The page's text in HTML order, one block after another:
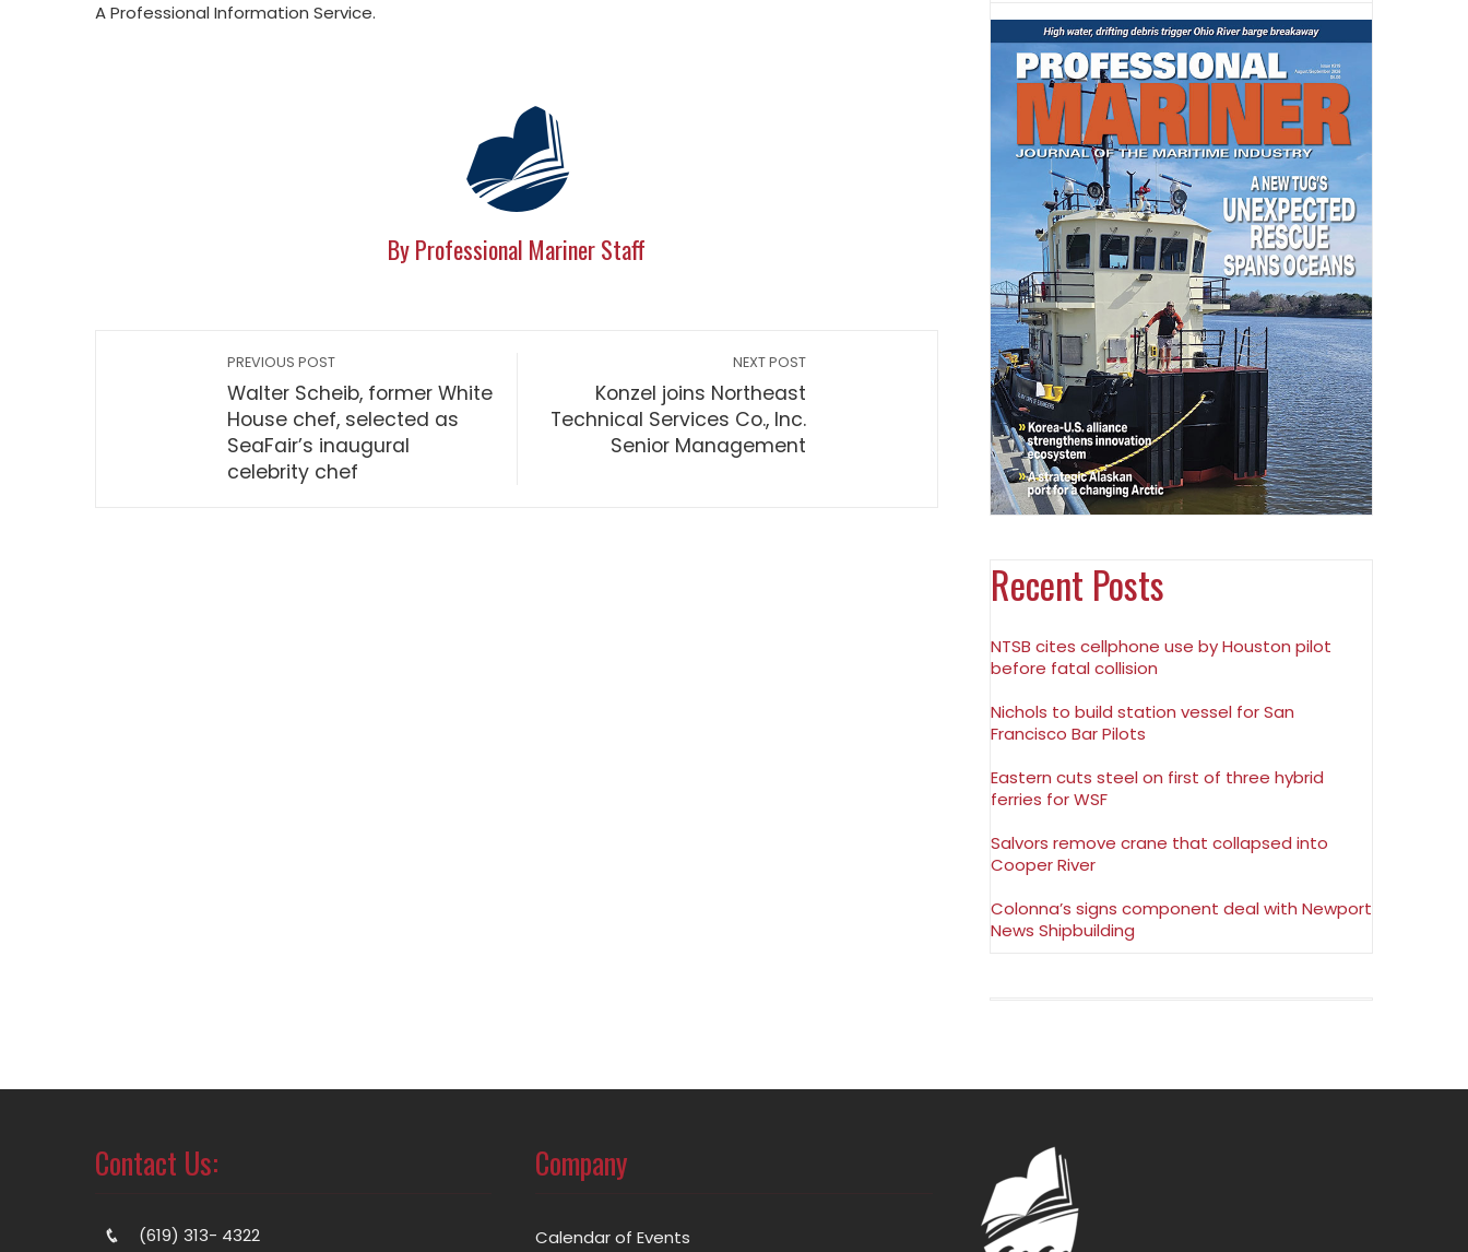
A Professional Information Service.
By Professional Mariner Staff
PREVIOUS POST
Walter Scheib, former White
House chef, selected as
SeaFair’s inaugural
celebrity chef
NEXT POST
Konzel joins Northeast
Technical Services Co., Inc.
Senior Management
Recent Posts
NTSB cites cellphone use by Houston pilot
before fatal collision
Nichols to build station vessel for San
Francisco Bar Pilots
Eastern cuts steel on first of three hybrid
ferries for WSF
Salvors remove crane that collapsed into
Cooper River
Colonna’s signs component deal with Newport
News Shipbuilding
Contact Us:
(619) 313- 4322
Company
Calendar of Events